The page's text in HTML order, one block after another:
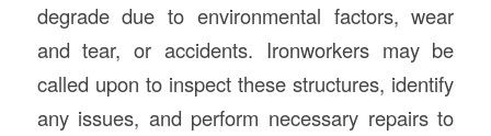
degrade due to environmental factors, wear
and tear, or accidents. Ironworkers may be
called upon to inspect these structures, identify
any issues, and perform necessary repairs to